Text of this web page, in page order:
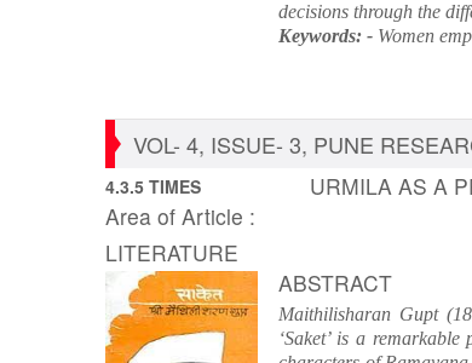
decisions through the
Keywords: - Women
VOL- 4, ISSUE- 3, PUNE
4.3.5 TIMES
Area of Article :
LITERATURE
URMILA AS A
ABSTRACT
Maithilisharan Gupt
‘Saket’ is a